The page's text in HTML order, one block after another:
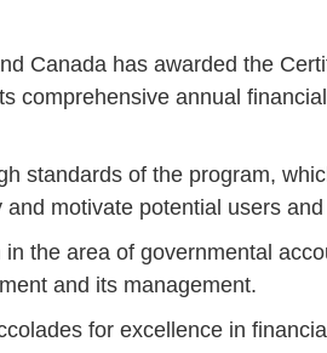
Canada has awarded the
comprehensive annual
standards of the program,
motivate potential users
the area of governmental
and its management.
for excellence in